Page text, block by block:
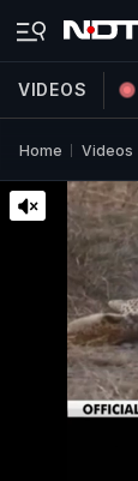
VIDEOS
Home Videos